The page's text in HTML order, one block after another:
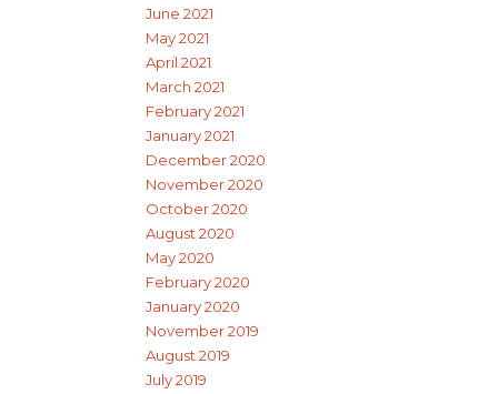
June 2021
May 2021
April 2021
March 2021
February 2021
January 2021
December 2020
November 2020
October 2020
August 2020
May 2020
February 2020
January 2020
November 2019
August 2019
July 2019